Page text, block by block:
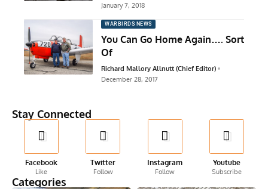
January 7, 2018
WARBIRDS NEWS
You Can Go Home Again…. Sort
Of
Richard Mallory Allnutt (Chief Editor)
December 28, 2017
Stay Connected
Facebook
Like
Twitter
Follow
Instagram
Follow
Youtube
Subscribe
Categories